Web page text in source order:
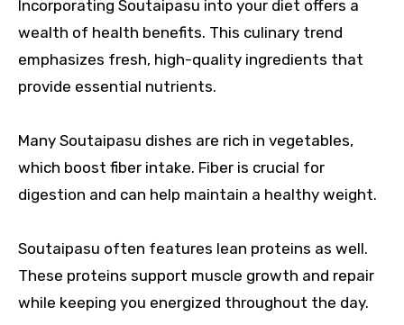
Incorporating Soutaipasu into your diet offers a
wealth of health benefits. This culinary trend
emphasizes fresh, high-quality ingredients that
provide essential nutrients.
Many Soutaipasu dishes are rich in vegetables,
which boost fiber intake. Fiber is crucial for
digestion and can help maintain a healthy weight.
Soutaipasu often features lean proteins as well.
These proteins support muscle growth and repair
while keeping you energized throughout the day.